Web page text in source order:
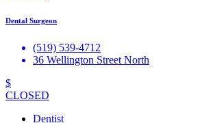
Dental Surgeon
(519) 539-4712
36 Wellington Street North
$
CLOSED
Dentist